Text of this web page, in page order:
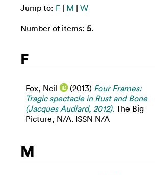
Jump to: F | M | W
Number of items: 5.
F
Fox, Neil (2013) Four Frames:
Tragic spectacle in Rust and Bone
(Jacques Audiard, 2012). The Big
Picture, N/A. ISSN N/A
M